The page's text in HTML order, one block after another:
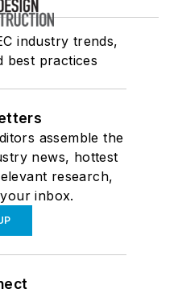
industry trends,
best practices
assemble the
news, hottest
research,
inbox.